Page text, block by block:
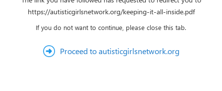
https://autisticgirlsnetwork.org/keeping-it-all-inside.pdf
If you do not want to continue, please close this tab.
Proceed to autisticgirlsnetwork.org